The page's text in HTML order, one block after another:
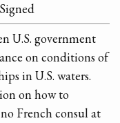
U.S. government
on conditions of
in U.S. waters.
on how to
French consul at